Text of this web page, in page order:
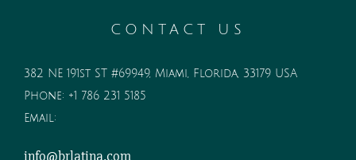
CONTACT US
382 NE 191st ST #69949, Miami, Florida, 33179 USA
Phone: +1 786 231 5185
Email:
info@brlatina.com